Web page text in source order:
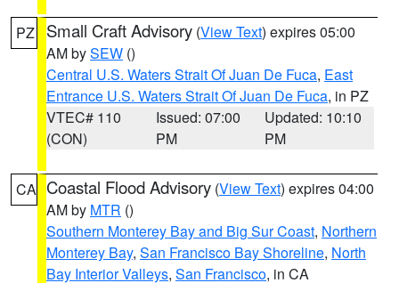
PZ Small Craft Advisory (View Text) expires 05:00
AM bySEW ()
Central U.S. Waters Strait Of Juan De Fuca, East
Entrance U.S. Waters Strait Of Juan De Fuca, in PZ
VTEC# 110
(CON)
Issued: 07:00
PM
Updated: 10:10
PM
CA Coastal Flood Advisory (View Text) expires 04:00
AM by MTR ()
Southern Monterey Bay and Big Sur Coast, Northern
Monterey Bay, San Francisco Bay Shoreline, North
Bay Interior Valleys, San Francisco, in CA